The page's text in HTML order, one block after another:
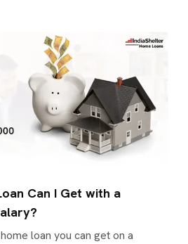
Can I Get with a
loan you can get on a